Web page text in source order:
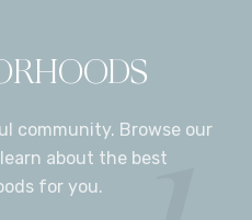
community. Browse our
about the best
for you.